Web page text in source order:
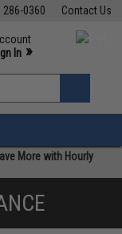
Contact Us
286-0360
M-F 7am-5pm PST
In »
More with Hourly